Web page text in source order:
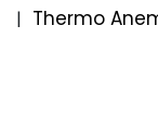
| Thermo